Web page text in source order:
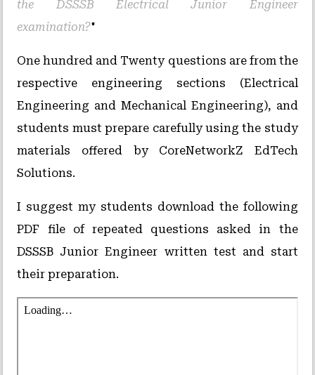
the DSSSB Electrical Junior Engineer
examination?"
One hundred and Twenty questions are from the
respective engineering sections (Electrical
Engineering and Mechanical Engineering), and
students must prepare carefully using the study
materials offered by CoreNetworkZ EdTech
Solutions.
I suggest my students download the following
PDF file of repeated questions asked in the
DSSSB Junior Engineer written test and start
their preparation.